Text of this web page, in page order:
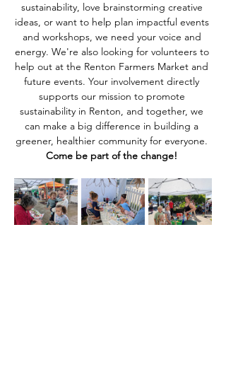
sustainability, love brainstorming creative
ideas, or want to help plan impactful events
and workshops, we need your voice and
energy. We're also looking for volunteers to
help out at the Renton Farmers Market and
future events. Your involvement directly
supports our mission to promote
sustainability in Renton, and together, we
can make a big difference in building a
greener, healthier community for everyone.
Come be part of the change!